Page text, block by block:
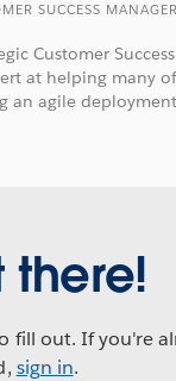
SUCCESS
Customer
at helping many
an agile
there!
fill out. If you're
sign in.